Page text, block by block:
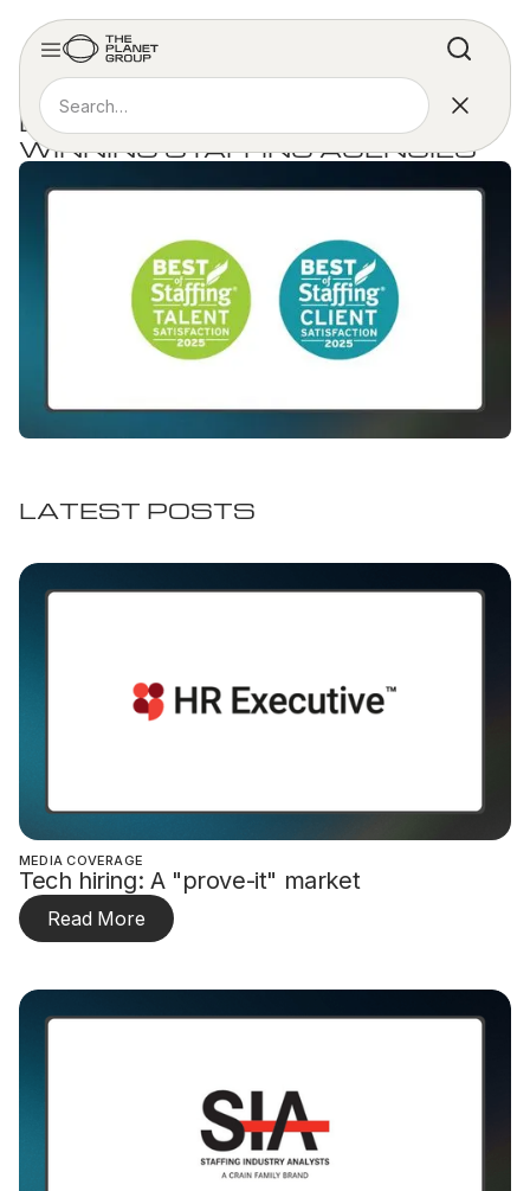
MEDIA COVERAGE
BEST OF STAFFING AWARD
WINNING STAFFING AGENCIES
LATEST POSTS
MEDIA COVERAGE
Tech hiring: A "prove-it" market
Read More